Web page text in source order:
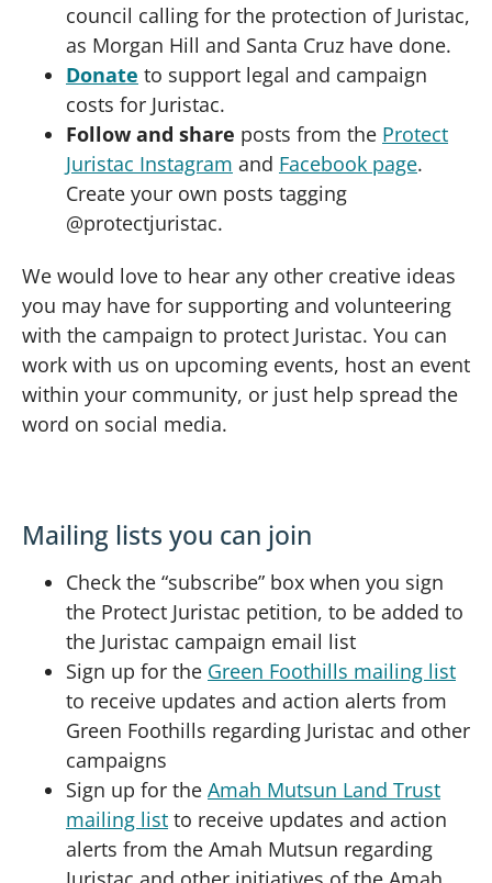
council calling for the protection of Juristac,
as Morgan Hill and Santa Cruz have done.
Donate to support legal and campaign
costs for Juristac.
Follow and share posts from the Protect
Juristac Instagram and Facebook page.
Create your own posts tagging
@protectjuristac.
We would love to hear any other creative ideas
you may have for supporting and volunteering
with the campaign to protect Juristac. You can
work with us on upcoming events, host an event
within your community, or just help spread the
word on social media.
Mailing lists you can join
Check the “subscribe” box when you sign
the Protect Juristac petition, to be added to
the Juristac campaign email list
Sign up for the Green Foothills mailing list
to receive updates and action alerts from
Green Foothills regarding Juristac and other
campaigns
Sign up for the Amah Mutsun Land Trust
mailing list to receive updates and action
alerts from the Amah Mutsun regarding